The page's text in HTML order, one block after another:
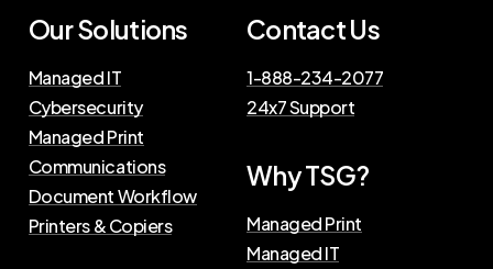
Our Solutions
Managed IT
Cybersecurity
Managed Print
Communications
Document Workflow
Printers & Copiers
Contact Us
1-888-234-2077
24x7 Support
Why TSG?
Managed Print
Managed IT